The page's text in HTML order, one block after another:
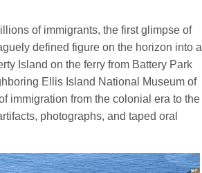
of immigrants, the first glimpse of
defined figure on the horizon into a
Island on the ferry from Battery Park
Ellis Island National Museum of
immigration from the colonial era to the
photographs, and taped oral